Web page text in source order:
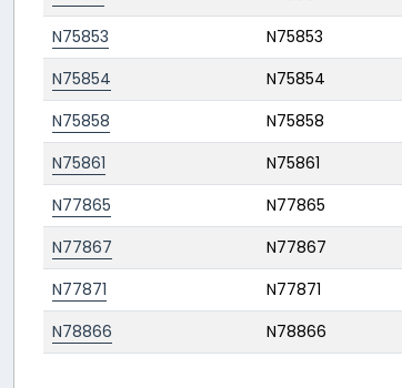
N75853
N75853
N75854
N75854
N75858
N75858
N75861
N75861
N77865
N77865
N77867
N77867
N77871
N77871
N78866
N78866